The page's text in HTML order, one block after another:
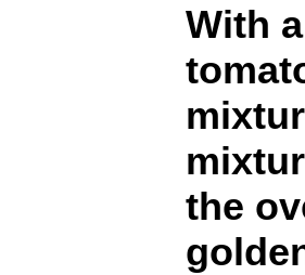
With
the